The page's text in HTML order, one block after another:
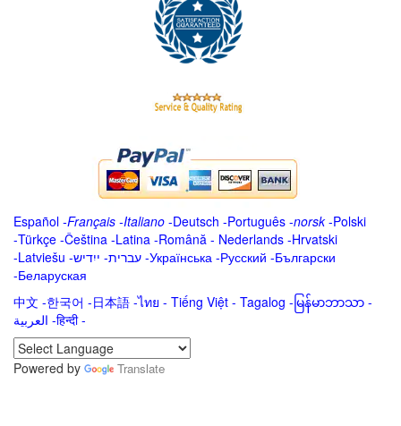
Español -Français -Italiano -Deutsch -Português -norsk-Polski
-Türkçe -Čeština -Latina -Română - Nederlands -Hrvatski
-Latviešu -ייִדיש -עברית -Українська -Русский -Български
-Беларуская
中文 -한국어 -日本語 -ไทย - Tiếng Việt - Tagalog - မြန်မာဘာသာ -
العربية -हिन्दी -
Powered by
Translate